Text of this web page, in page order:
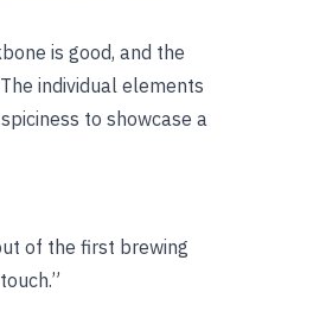
is good, and the
individual elements
to showcase a
of the first brewing